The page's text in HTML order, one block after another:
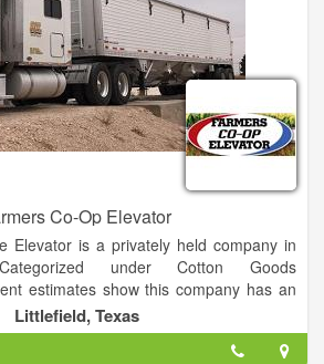
Co-Op Elevator
Elevator is a privately held company in
under Cotton Goods
estimates show this company has an
to 2.5 million and employs a staff of
Littlefield, Texas